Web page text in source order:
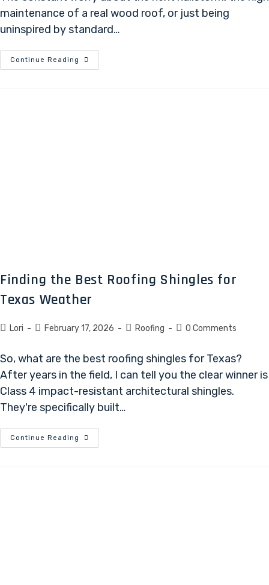
maintenance of a real wood roof, or just being
uninspired by standard…
Continue Reading
Finding the Best Roofing Shingles for
Texas Weather
Lori February 17, 2026 Roofing 0 Comments
So, what are the best roofing shingles for Texas?
After years in the field, I can tell you the clear winner is
Class 4 impact-resistant architectural shingles.
They're specifically built…
Continue Reading